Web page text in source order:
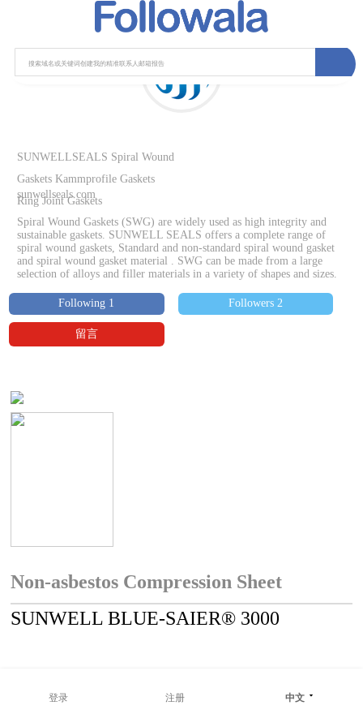
登录 注册 中文
SUNWELLSEALS Spiral Wound
Gaskets Kammprofile Gaskets
Ring Joint Gaskets
sunwellseals.com
Spiral Wound Gaskets (SWG) are widely used as high integrity and
sustainable gaskets. SUNWELL SEALS offers a complete range of
spiral wound gaskets, Standard and non-standard spiral wound gasket
and spiral wound gasket material . SWG can be made from a large
selection of alloys and filler materials in a variety of shapes and sizes.
Following 1 Followers 2
留言
Non-asbestos Compression Sheet
SUNWELL BLUE-SAIER® 3000